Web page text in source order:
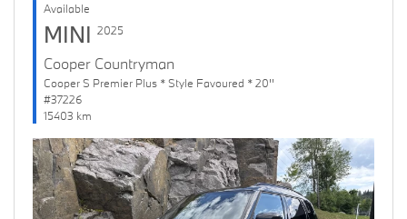
Available
MINI 2025
Cooper Countryman
Cooper S Premier Plus * Style Favoured * 20''
#37226
15403 km